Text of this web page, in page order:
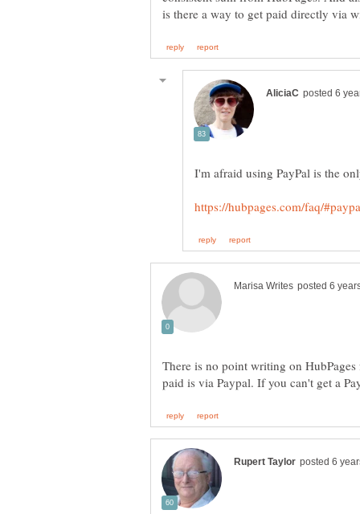
There is no point writing on